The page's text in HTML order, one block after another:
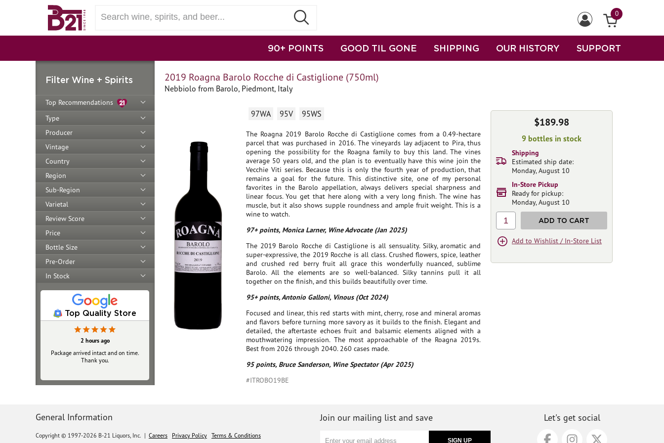
0
90+ POINTS GOOD TIL GONE SHIPPING OUR HISTORY SUPPORT
Filter Wine + Spirits
Top Recommendations
Type
Producer
Vintage
Country
Region
Sub-Region
Varietal
Review Score
Price
Bottle Size
Pre-Order
In Stock
Top Quality Store
2 hours ago
Package arrived intact and on time.
Thank you.
2019 Roagna Barolo Rocche di Castiglione (750ml)
Nebbiolo from Barolo, Piedmont, Italy
97WA 95V 95WS
The Roagna 2019 Barolo Rocche di Castiglione comes from a 0.49-hectare
parcel that was purchased in 2016. The vineyards lay adjacent to Pira, thus
opening the possibility for the Roagna family to buy this land. The vines
average 50 years old, and the plan is to eventually have this wine join the
Vecchie Viti series. Because this is only the fourth year of production, that
remains a goal for the future. This distinctive site, one of my personal
favorites in the Barolo appellation, always delivers special sharpness and
linear focus. You get that here along with a very long finish. The wine has
muscle, but it also shows supple roundness and ample fruit weight. This is a
wine to watch.
97+ points, Monica Larner, Wine Advocate (Jan 2025)
The 2019 Barolo Rocche di Castiglione is all sensuality. Silky, aromatic and
super-expressive, the 2019 Rocche is all class. Crushed flowers, spice, leather
and crushed red berry fruit all grace this wonderfully nuanced, sublime
Barolo. All the elements are so well-balanced. Silky tannins pull it all
together on the finish, and this builds beautifully over time.
95+ points, Antonio Galloni, Vinous (Oct 2024)
Focused and linear, this red starts with mint, cherry, rose and mineral aromas
and flavors before turning more savory as it builds to the finish. Elegant and
detailed, the aftertaste echoes fruit and balsamic elements aligned with a
mouthwatering impression. The most approachable of the Roagna 2019s.
Best from 2026 through 2040. 260 cases made.
95 points, Bruce Sanderson, Wine Spectator (Apr 2025)
#ITROBO19BE
$189.98
9 bottles in stock
Shipping
Estimated ship date:
Monday, August 10
In-Store Pickup
Ready for pickup:
Monday, August 10
1 ADD TO CART
Add to Wishlist / In-Store List
General Information
Copyright © 1997-2026 B-21 Liquors, Inc. | Careers Privacy Policy Terms & Conditions
Join our mailing list and save Let's get social